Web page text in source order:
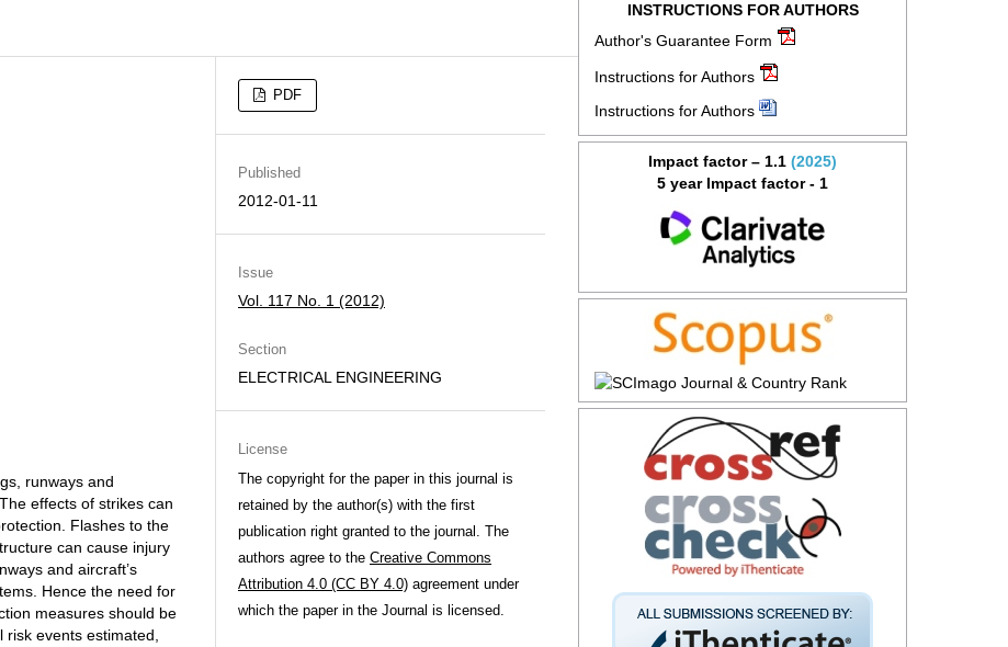
runways and
effects of strikes can
Flashes to the
can cause injury
and aircraft’s
Hence the need for
measures should be
events estimated,
PDF
Published
2012-01-11
Issue
Vol. 117 No. 1 (2012)
Section
ELECTRICAL ENGINEERING
License
The copyright for the paper in this journal is
retained by the author(s) with the first
publication right granted to the journal. The
authors agree to the Creative Commons
Attribution 4.0 (CC BY 4.0) agreement under
which the paper in the Journal is licensed.
INSTRUCTIONS FOR AUTHORS
Author's Guarantee Form
Instructions for Authors
Instructions for Authors
Impact factor – 1.1 (2025)
5 year Impact factor - 1